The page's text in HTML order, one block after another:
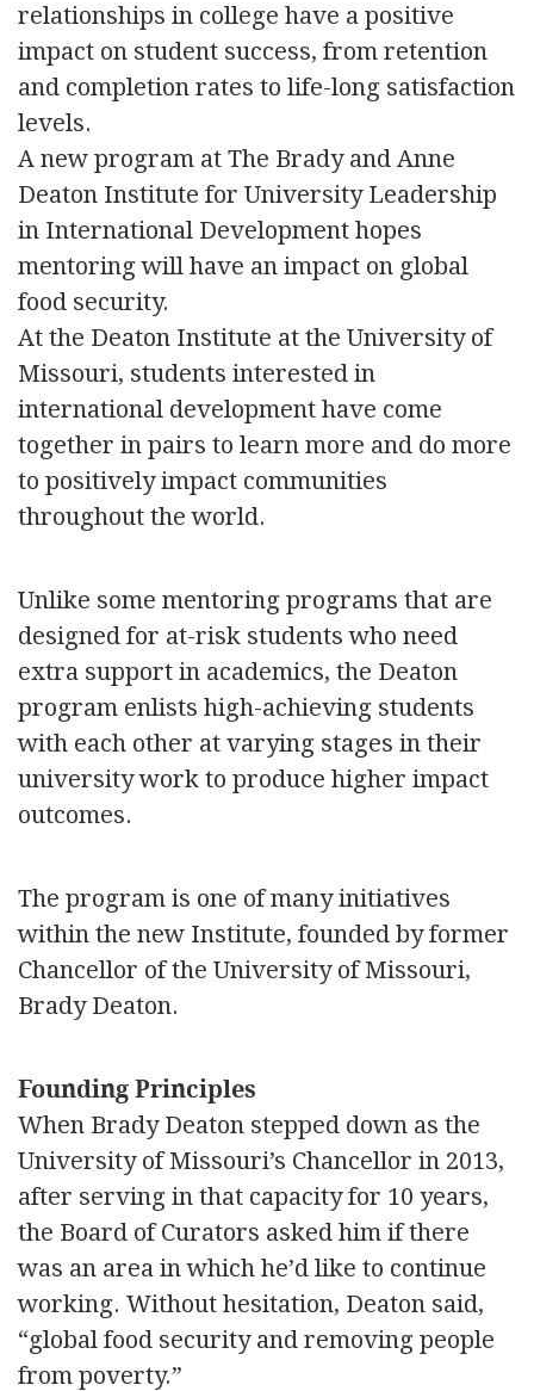
relationships in college have a positive
impact on student success, from retention
and completion rates to life-long satisfaction
levels.
A new program at The Brady and Anne
Deaton Institute for University Leadership
in International Development hopes
mentoring will have an impact on global
food security.
At the Deaton Institute at the University of
Missouri, students interested in
international development have come
together in pairs to learn more and do more
to positively impact communities
throughout the world.
Unlike some mentoring programs that are
designed for at-risk students who need
extra support in academics, the Deaton
program enlists high-achieving students
with each other at varying stages in their
university work to produce higher impact
outcomes.
The program is one of many initiatives
within the new Institute, founded by former
Chancellor of the University of Missouri,
Brady Deaton.
Founding Principles
When Brady Deaton stepped down as the
University of Missouri’s Chancellor in 2013,
after serving in that capacity for 10 years,
the Board of Curators asked him if there
was an area in which he’d like to continue
working. Without hesitation, Deaton said,
“global food security and removing people
from poverty.”